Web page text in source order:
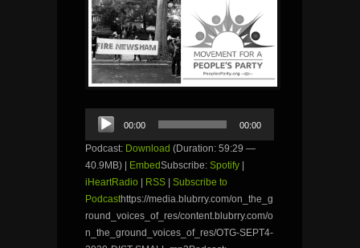
Audio
Player
00:00 00:00
Podcast: Download (Duration: 59:29 —
40.9MB) |
EmbedSubscribe: Spotify
iHeartRadio
RSS
Subscribe to
Podcasthttps://media.blubrry.com/on_the_g
round_voices_of_res/content.blubrry.com/o
n_the_ground_voices_of_res/OTG-SEPT4-